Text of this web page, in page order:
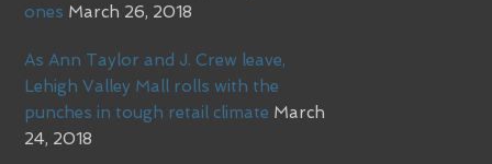
ones March 26, 2018
As Ann Taylor and J. Crew leave,
Lehigh Valley Mall rolls with the
punches in tough retail climate March
24, 2018